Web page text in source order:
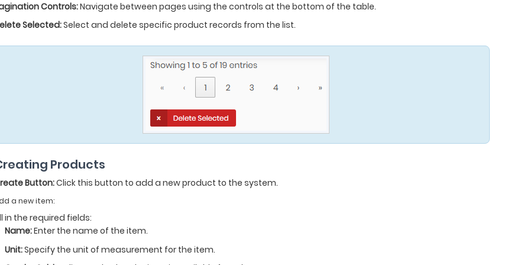
Controls:Navigate between pages using the controls at the bottom of the table.
Selected:Select and delete specific product records from the list.
Products
Button:Click this button to add a new product to the system.
a new item:
in the required fields:
Name:Enter the name of the item.
Unit:Specify the unit of measurement for the item.